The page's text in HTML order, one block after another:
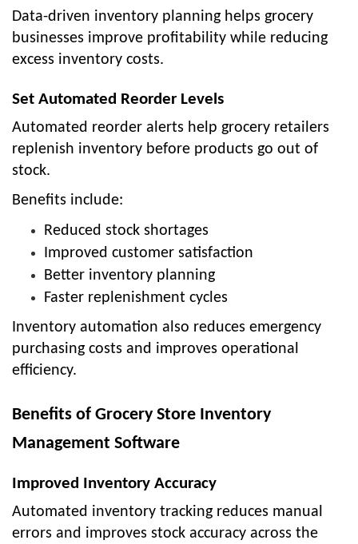
Data-driven inventory planning helps grocery
businesses improve profitability while reducing
excess inventory costs.
Set Automated Reorder Levels
Automated reorder alerts help grocery retailers
replenish inventory before products go out of
stock.
Benefits include:
Reduced stock shortages
Improved customer satisfaction
Better inventory planning
Faster replenishment cycles
Inventory automation also reduces emergency
purchasing costs and improves operational
efficiency.
Benefits of Grocery Store Inventory
Management Software
Improved Inventory Accuracy
Automated inventory tracking reduces manual
errors and improves stock accuracy across the